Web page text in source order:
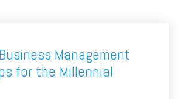
Management
for the Millennial